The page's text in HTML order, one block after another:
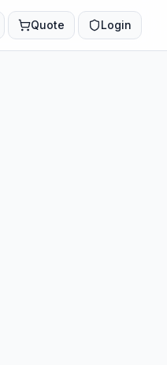
Quote Login